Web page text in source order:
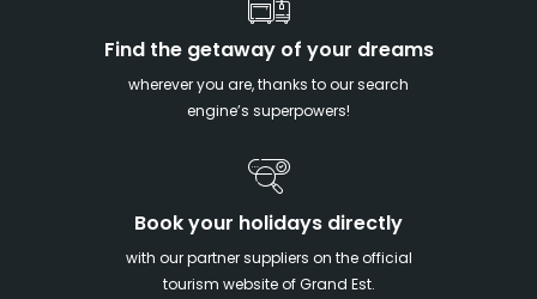
Find the getaway of your dreams
wherever you are, thanks to our search
engine’s superpowers!
Book your holidays directly
with our partner suppliers on the official
tourism website of Grand Est.